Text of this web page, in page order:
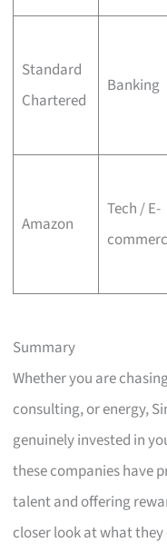
Standard
Chartered
Banking
Amazon
Tech / E-
Summary
Whether you are
consulting, or energy,
genuinely invested in
these companies have
talent and offering
closer look at what